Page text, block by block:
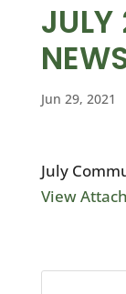
JULY
Jun 29, 2021
July
View